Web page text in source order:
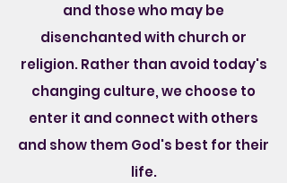
and those who may be
disenchanted with church or
religion. Rather than avoid today's
changing culture, we choose to
enter it and connect with others
and show them God's best for their
life.